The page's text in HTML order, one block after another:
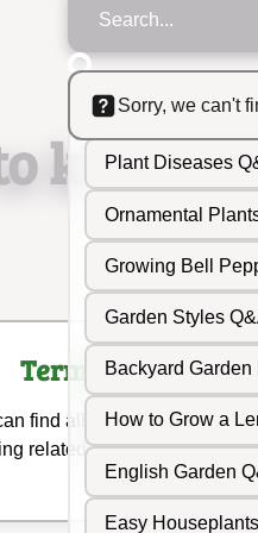
Garden
Plant Diseases
Ornamental
Growing Bell
Garden Styles
Backyard Garden
How to Grow a
English Garden
Easy
Sorry, we can't
know
Terminologies
find all your gardening and
related terms here.